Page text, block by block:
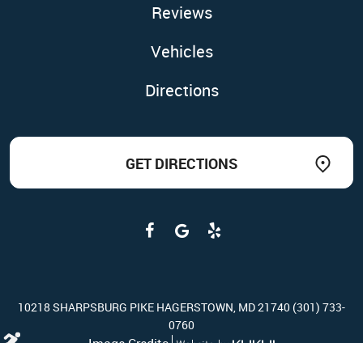
Reviews
Vehicles
Directions
GET DIRECTIONS
10218 SHARPSBURG PIKE HAGERSTOWN, MD 21740 (301) 733-
0760